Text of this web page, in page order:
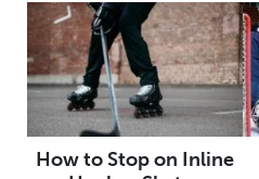
How to Stop on Inline